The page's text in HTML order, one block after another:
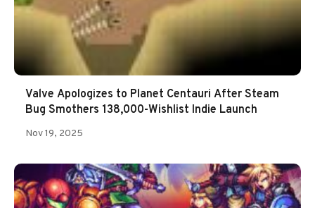
Valve Apologizes to Planet Centauri After Steam
Bug Smothers 138,000-Wishlist Indie Launch
Nov 19, 2025